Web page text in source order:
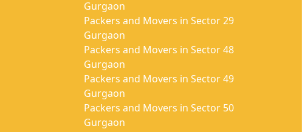
Gurgaon
Packers and Movers in Sector 29
Gurgaon
Packers and Movers in Sector 48
Gurgaon
Packers and Movers in Sector 49
Gurgaon
Packers and Movers in Sector 50
Gurgaon